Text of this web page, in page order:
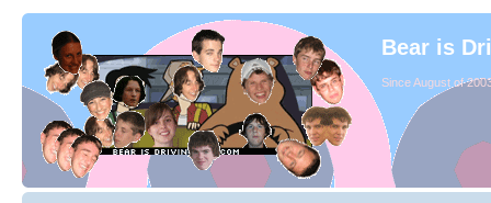
Bear is
Since August of